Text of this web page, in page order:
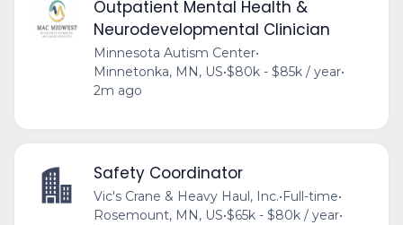
Outpatient Mental Health &
Neurodevelopmental Clinician
Minnesota Autism Center•
Minnetonka, MN, US•$80k - $85k / year•
2m ago
Safety Coordinator
Vic's Crane & Heavy Haul, Inc.•Full-time•
Rosemount, MN, US•$65k - $80k / year•